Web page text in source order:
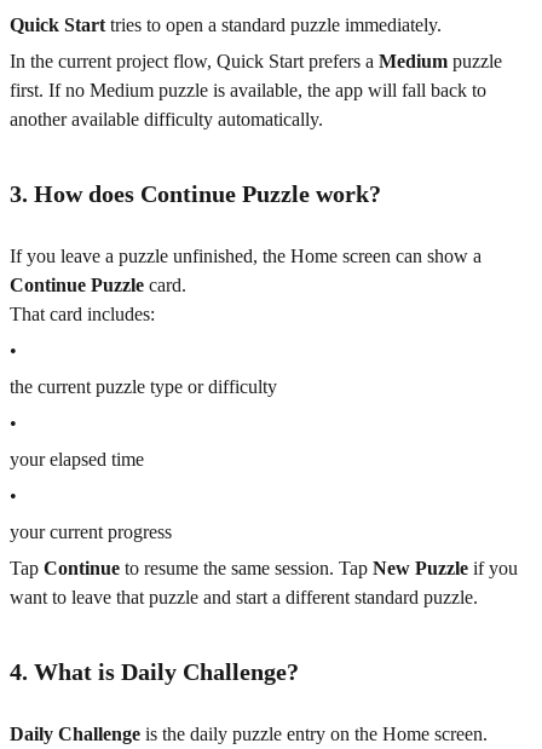
Quick Start tries to open a standard puzzle immediately.
In the current project flow, Quick Start prefers a Medium puzzle
first. If no Medium puzzle is available, the app will fall back to
another available difficulty automatically.
3. How does Continue Puzzle work?
If you leave a puzzle unfinished, the Home screen can show a
Continue Puzzle card.
That card includes:
•
the current puzzle type or difficulty
•
your elapsed time
•
your current progress
Tap Continue to resume the same session. Tap New Puzzle if you
want to leave that puzzle and start a different standard puzzle.
4. What is Daily Challenge?
Daily Challenge is the daily puzzle entry on the Home screen.